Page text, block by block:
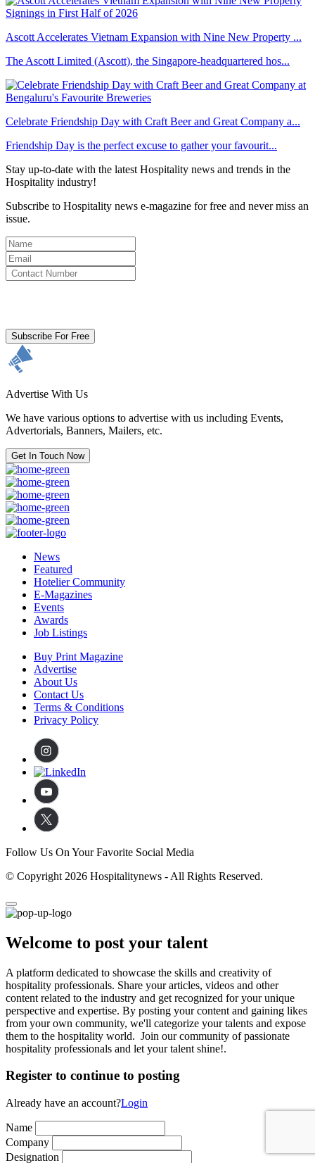
Ascott Accelerates Vietnam Expansion with Nine New Property ...
The Ascott Limited (Ascott), the Singapore-headquartered hos...
Celebrate Friendship Day with Craft Beer and Great Company a...
Friendship Day is the perfect excuse to gather your favourit...
Stay up-to-date with the latest Hospitality news and trends in the
Hospitality industry!
Subscribe to Hospitality news e-magazine for free and never miss an
issue.
Subscribe For Free
Advertise With Us
We have various options to advertise with us including Events,
Advertorials, Banners, Mailers, etc.
Get In Touch Now
News
Featured
Hotelier Community
E-Magazines
Events
Awards
Job Listings
Buy Print Magazine
Advertise
About Us
Contact Us
Terms & Conditions
Privacy Policy
Follow Us On Your Favorite Social Media
© Copyright 2026 Hospitalitynews - All Rights Reserved.
Welcome to post your talent
A platform dedicated to showcase the skills and creativity of
hospitality professionals. Share your articles, videos and other
content related to the industry and get recognized for your unique
perspective and expertise. By posting your content and gaining likes
from your own community, we'll categorize your talents and expose
them to the hospitality world. Join our community of passionate
hospitality professionals and let your talent shine!.
Register to continue to posting
Already have an account?Login
Name
Company
Designation